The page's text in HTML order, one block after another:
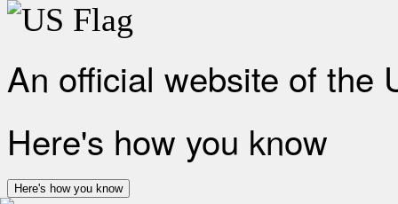
An official website of the
Here's how you know
Here's how you know